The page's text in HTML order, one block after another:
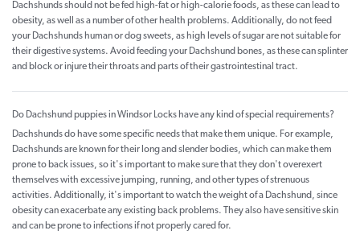
Dachshunds should not be fed high-fat or high-calorie foods, as these can lead to
obesity, as well as a number of other health problems. Additionally, do not feed
your Dachshunds human or dog sweets, as high levels of sugar are not suitable for
their digestive systems. Avoid feeding your Dachshund bones, as these can splinter
and block or injure their throats and parts of their gastrointestinal tract.
Do Dachshund puppies in Windsor Locks have any kind of special requirements?
Dachshunds do have some specific needs that make them unique. For example,
Dachshunds are known for their long and slender bodies, which can make them
prone to back issues, so it's important to make sure that they don't overexert
themselves with excessive jumping, running, and other types of strenuous
activities. Additionally, it's important to watch the weight of a Dachshund, since
obesity can exacerbate any existing back problems. They also have sensitive skin
and can be prone to infections if not properly cared for.